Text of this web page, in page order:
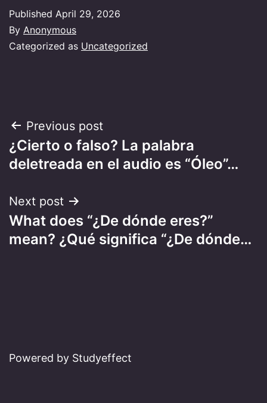
Published April 29, 2026
By Anonymous
Categorized as Uncategorized
Post
navigation
Previous post
¿Cierto o falso? La palabra
deletreada en el audio es “Óleo”…
Next post
What does “¿De dónde eres?”
mean? ¿Qué significa “¿De dónde…
Powered by Studyeffect